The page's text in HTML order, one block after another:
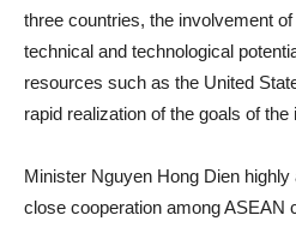
three countries, the involvement
technical and technological
resources such as the United
rapid realization of the goals of the
Minister Nguyen Hong Dien
close cooperation among ASEAN